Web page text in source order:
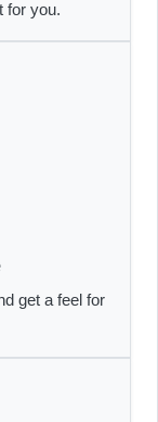
for you.
get a feel for